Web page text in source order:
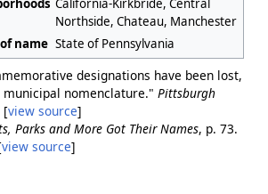
California-Kirkbride, Central
Northside, Chateau, Manchester
name State of Pennsylvania
designations have been lost,
municipal nomenclature."Pittsburgh
view source]
Parks and More Got Their Names, p. 73.
view source]